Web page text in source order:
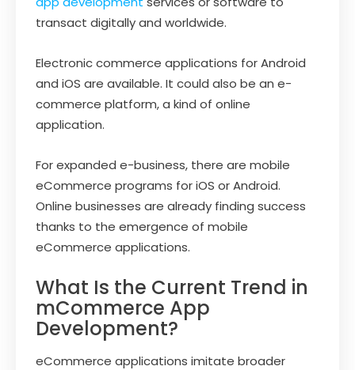
transact digitally and worldwide.
Electronic commerce applications for Android
and iOS are available. It could also be an e-
commerce platform, a kind of online
application.
For expanded e-business, there are mobile
eCommerce programs for iOS or Android.
Online businesses are already finding success
thanks to the emergence of mobile
eCommerce applications.
What Is the Current Trend in
mCommerce App
Development?
eCommerce applications imitate broader